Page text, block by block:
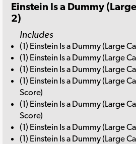
Einstein Is a Dummy
2)
Includes
(1) Einstein Is a Dummy (Large
(1) Einstein Is a Dummy (Large
(1) Einstein Is a Dummy (Large
(1) Einstein Is a Dummy (Large
Score)
(1) Einstein Is a Dummy (Large
Score)
(1) Einstein Is a Dummy (Large
(1) Einstein Is a Dummy (Large